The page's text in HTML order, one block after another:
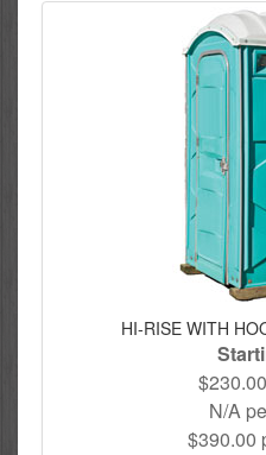
HI-RISE WITH
N/A
$390.00